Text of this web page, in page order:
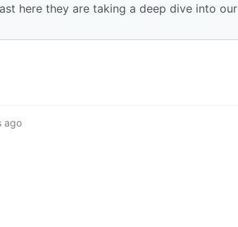
here they are taking a deep dive into our
ago